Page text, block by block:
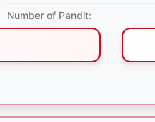
Number of Pandit: